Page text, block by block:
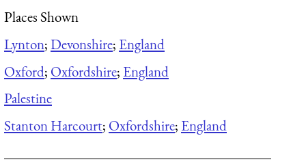
Places Shown
Lynton;Devonshire; England
Oxford; Oxfordshire; England
Palestine
Stanton Harcourt; Oxfordshire; England